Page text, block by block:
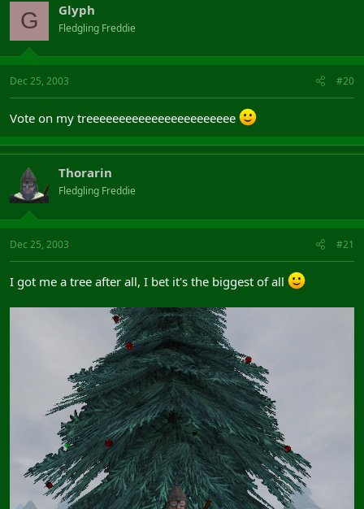
G Glyph
Fledgling Freddie
Dec 25, 2003 #20
Vote on my treeeeeeeeeeeeeeeeeeeeeee
Thorarin
Fledgling Freddie
Dec 25, 2003 #21
I got me a tree after all, I bet it's the biggest of all